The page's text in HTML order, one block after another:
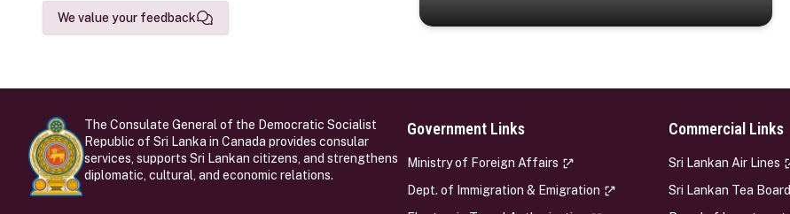
We value your feedback
The Consulate General of the Democratic Socialist
Republic of Sri Lanka in Canada provides consular
services, supports Sri Lankan citizens, and strengthens
diplomatic, cultural, and economic relations.
Government Links
Ministry of Foreign Affairs
Dept. of Immigration & Emigration
Commercial Links
Sri Lankan Air Lines
Sri Lankan Tea Board